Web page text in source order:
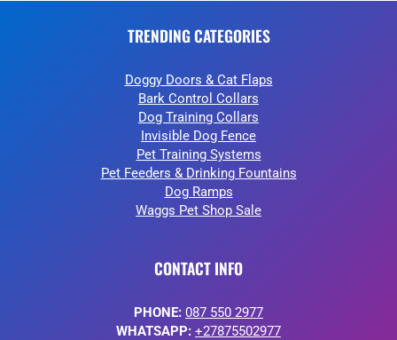
TRENDING CATEGORIES
Doggy Doors & Cat Flaps
Bark Control Collars
Dog Training Collars
Invisible Dog Fence
Pet Training Systems
Pet Feeders & Drinking Fountains
Dog Ramps
Waggs Pet Shop Sale
CONTACT INFO
PHONE: 087 550 2977
WHATSAPP: +27875502977